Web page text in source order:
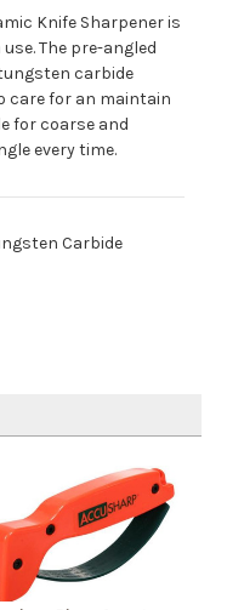
Knife Sharpener is
The pre-angled
carbide
care for an maintain
for coarse and
every time.
Carbide